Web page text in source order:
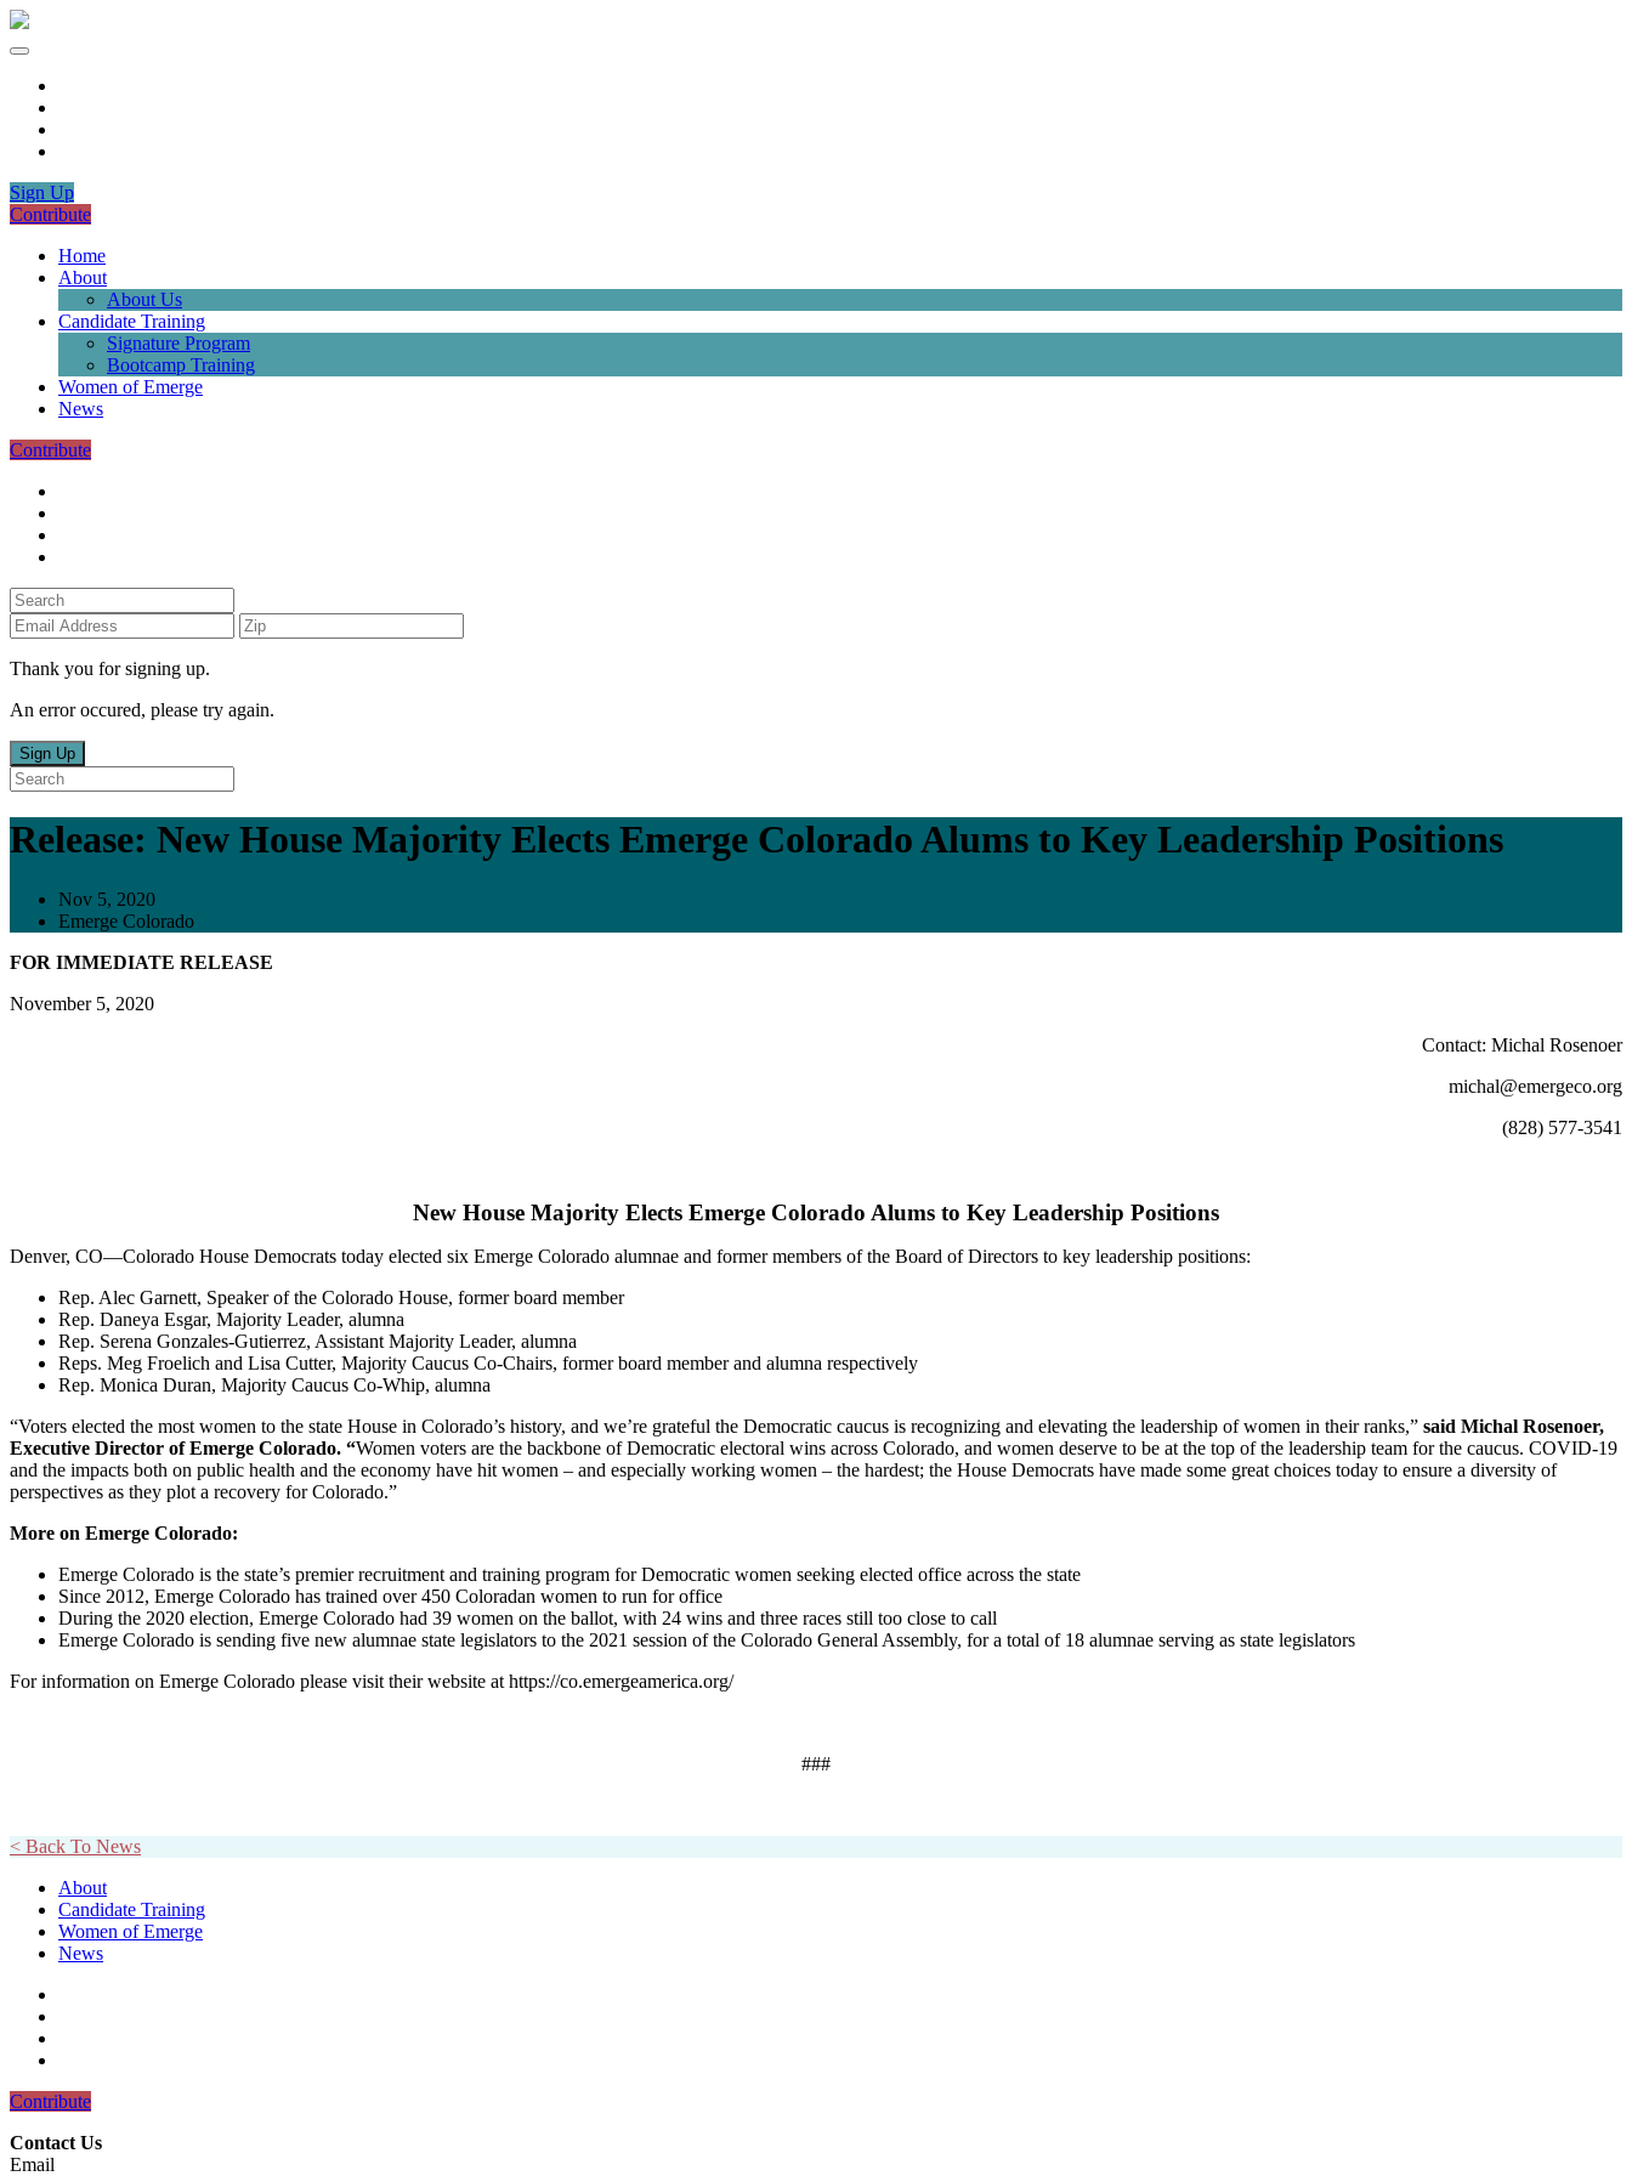
Sign Up
Contribute
Home
About
About Us
Candidate Training
Signature Program
Bootcamp Training
Women of Emerge
News
Contribute
Thank you for signing up.
An error occured, please try again.
Sign Up
Release: New House Majority Elects Emerge Colorado Alums to Key Leadership Positions
Nov 5, 2020
Emerge Colorado
FOR IMMEDIATE RELEASE
November 5, 2020
Contact: Michal Rosenoer
michal@emergeco.org
(828) 577-3541
New House Majority Elects Emerge Colorado Alums to Key Leadership Positions
Denver, CO—Colorado House Democrats today elected six Emerge Colorado alumnae and former members of the Board of Directors to key leadership positions:
Rep. Alec Garnett, Speaker of the Colorado House, former board member
Rep. Daneya Esgar, Majority Leader, alumna
Rep. Serena Gonzales-Gutierrez, Assistant Majority Leader, alumna
Reps. Meg Froelich and Lisa Cutter, Majority Caucus Co-Chairs, former board member and alumna respectively
Rep. Monica Duran, Majority Caucus Co-Whip, alumna
“Voters elected the most women to the state House in Colorado’s history, and we’re grateful the Democratic caucus is recognizing and elevating the leadership of women in their ranks,” said Michal Rosenoer,
Executive Director of Emerge Colorado. “Women voters are the backbone of Democratic electoral wins across Colorado, and women deserve to be at the top of the leadership team for the caucus. COVID-19
and the impacts both on public health and the economy have hit women – and especially working women – the hardest; the House Democrats have made some great choices today to ensure a diversity of
perspectives as they plot a recovery for Colorado.”
More on Emerge Colorado:
Emerge Colorado is the state’s premier recruitment and training program for Democratic women seeking elected office across the state
Since 2012, Emerge Colorado has trained over 450 Coloradan women to run for office
During the 2020 election, Emerge Colorado had 39 women on the ballot, with 24 wins and three races still too close to call
Emerge Colorado is sending five new alumnae state legislators to the 2021 session of the Colorado General Assembly, for a total of 18 alumnae serving as state legislators
For information on Emerge Colorado please visit their website at https://co.emergeamerica.org/
###
< Back To News
About
Candidate Training
Women of Emerge
News
Contribute
Contact Us
Email